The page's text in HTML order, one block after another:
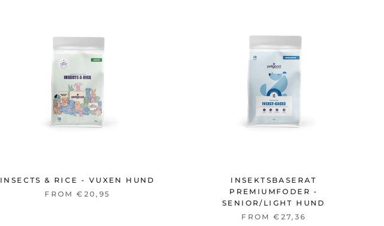
INSECTS & RICE - VUXEN HUND
FROM €20,95
INSEKTSBASERAT
PREMIUMFODER -
SENIOR/LIGHT HUND
FROM €27,36